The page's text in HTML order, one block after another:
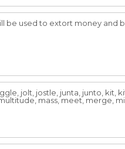
be used to extort money and
jolt, jostle, junta, junto, kit,
mass, meet, merge,